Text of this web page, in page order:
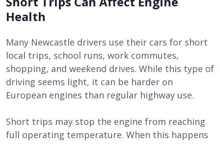
Health
Many Newcastle drivers use their cars for short
local trips, school runs, work commutes,
shopping, and weekend drives. While this type of
driving seems light, it can be harder on
European engines than regular highway use.
Short trips may stop the engine from reaching
full operating temperature. When this happens